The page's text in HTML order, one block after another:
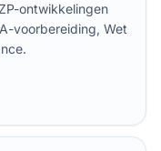
ontwikkelingen
voorbereiding, Wet